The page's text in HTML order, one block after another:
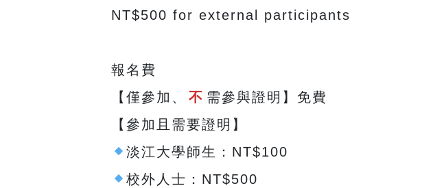
NT$500 for external participants
報名費
【僅參加、
不 需參與證明】免費
【參加且需要證明】
淡江大學師生：NT$100
校外人士：NT$500